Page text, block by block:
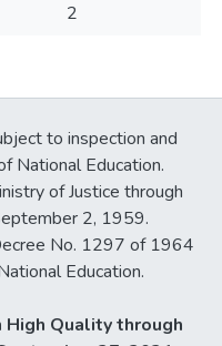
2
to inspection and
National Education.
of Justice through
2, 1959.
No. 1297 of 1964
Education.
Quality through